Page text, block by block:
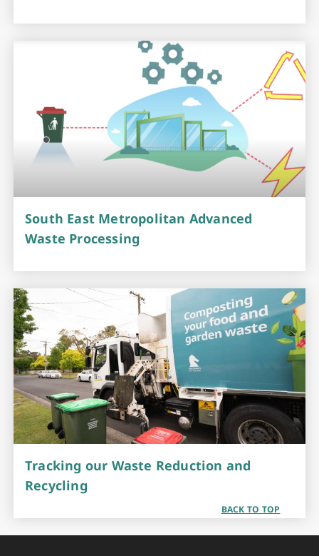
South East Metropolitan Advanced
Waste Processing
Tracking our Waste Reduction and
Recycling
BACK TO TOP